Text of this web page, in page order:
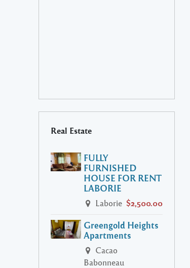
Real Estate
FULLY
FURNISHED
HOUSE FOR RENT
LABORIE
Laborie $2,500.00
Greengold Heights
Apartments
Cacao
Babonneau